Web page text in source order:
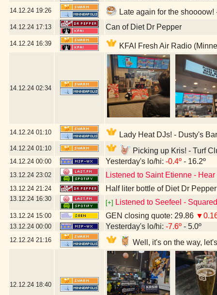
14.12.24 19:26 Late again for the
14.12.24 17:13 Can of Diet Dr Pepper
14.12.24 16:39 KFAI Fresh Air Radio
14.12.24 02:34
14.12.24 01:10 Lady Heat DJs! - Dusty's
14.12.24 01:10 Picking up Kris! - Turf
14.12.24 00:00 Yesterday's lo/hi: -0.4º - 16.2º
13.12.24 23:02 Listened to Saint Etienne - Hear
13.12.24 21:24 Half liter bottle of Diet Dr Pepper
13.12.24 16:30
[+] Listened to Seefeel -
13.12.24 15:00 GEN closing quote: 29.86
13.12.24 00:00 Yesterday's lo/hi: -7.6º - 5.0º
12.12.24 21:16 Well, it's on the way,
12.12.24 18:40